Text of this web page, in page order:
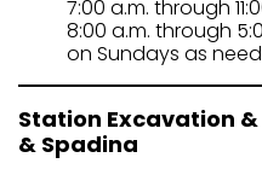
7:00 a.m. through
8:00 a.m. through
on Sundays as
Station Excavation
& Spadina